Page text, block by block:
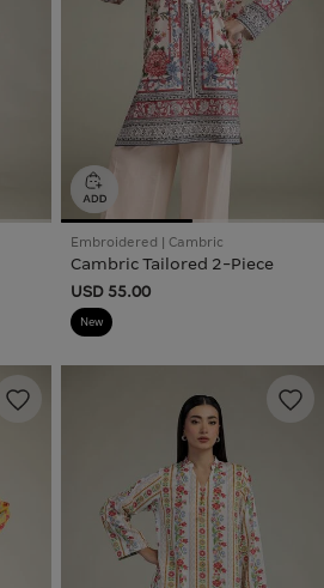
Embroidered | Cambric
Cambric Tailored 2-Piece
USD 55.00
New